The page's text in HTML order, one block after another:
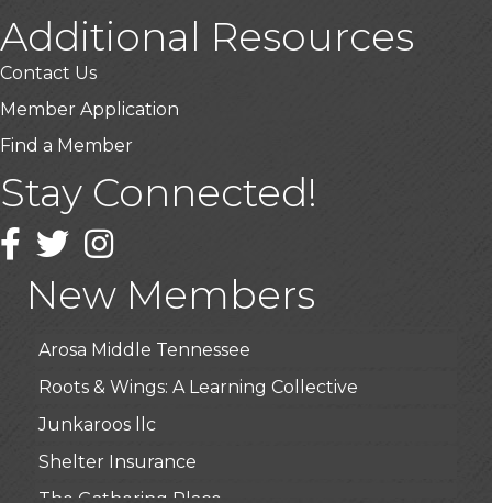
Additional Resources
Contact Us
Member Application
Find a Member
Stay Connected!
Facebook
TwitterInstagram
New Members
USA Designer Homes
Wendy’s (Vestco Franchise )
BioWaste LLC
Arosa Middle Tennessee
Roots & Wings: A Learning Collective
Junkaroos llc
Shelter Insurance
The Gathering Place